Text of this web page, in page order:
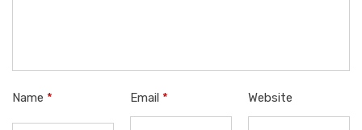
Name * Email * Website